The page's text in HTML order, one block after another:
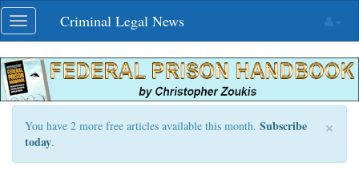
Skip
navigation
Toggle
navigation
Criminal Legal News
×
You have 2 more free articles available this month. Subscribe
today.